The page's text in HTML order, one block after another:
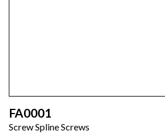
FA0001
Screw Spline Screws